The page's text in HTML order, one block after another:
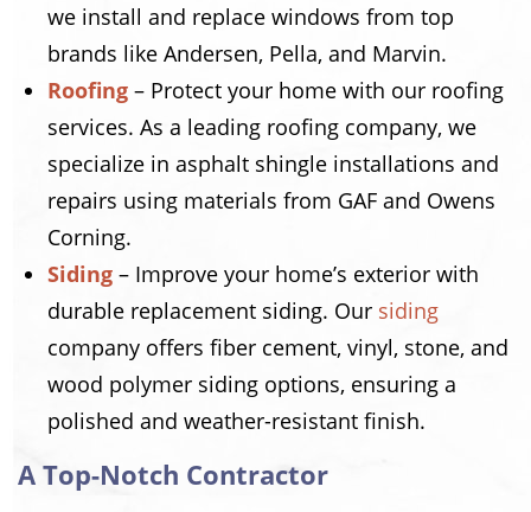
we install and replace windows from top
brands like Andersen, Pella, and Marvin.
Roofing – Protect your home with our roofing
services. As a leading roofing company, we
specialize in asphalt shingle installations and
repairs using materials from GAF and Owens
Corning.
Siding – Improve your home’s exterior with
durable replacement siding. Our siding
company offers fiber cement, vinyl, stone, and
wood polymer siding options, ensuring a
polished and weather-resistant finish.
A Top-Notch Contractor